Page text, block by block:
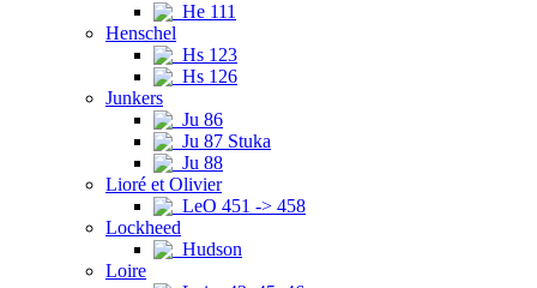
He 111
Henschel
Hs 123
Hs 126
Junkers
Ju 86
Ju 87 Stuka
Ju 88
Lioré et Olivier
LeO 451 -> 458
Lockheed
Hudson
Loire